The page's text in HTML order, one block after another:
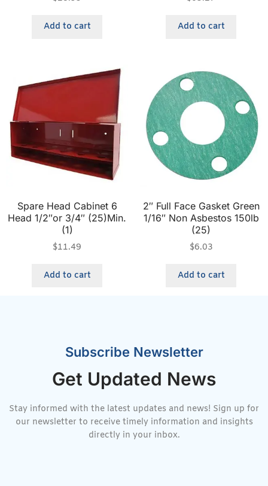
Add to cart Add to cart
Spare Head Cabinet 6
Head 1/2″or 3/4″ (25)Min.
(1)
$11.49
Add to cart
2″ Full Face Gasket Green
1/16″ Non Asbestos 150lb
(25)
$6.03
Add to cart
Subscribe Newsletter
Get Updated News
Stay informed with the latest updates and news! Sign up for
our newsletter to receive timely information and insights
directly in your inbox.